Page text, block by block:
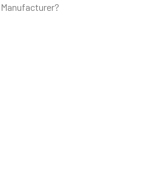
Manufacturer?